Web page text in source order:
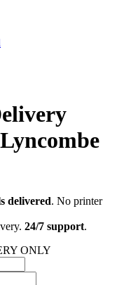
delivered. No printer
24/7 support.
ONLY